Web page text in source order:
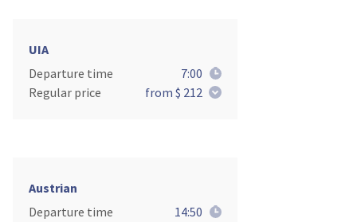
UIA
Departure time
7:00
Regular price
from $ 212
Austrian
Departure time
14:50